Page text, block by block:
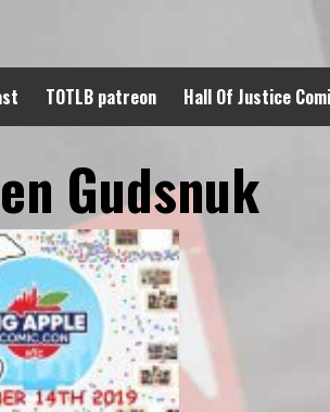
TOTLB patreon Hall Of Justice
Gudsnuk